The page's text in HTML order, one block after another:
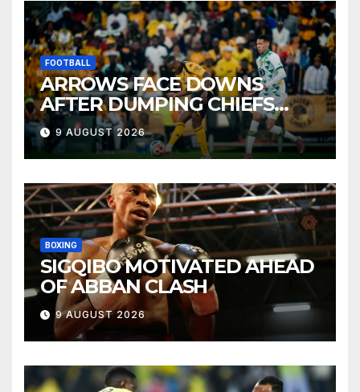
FOOTBALL
ARROWS FACE DOWNS
AFTER DUMPING CHIEFS
OUT OF MTN8
9 AUGUST 2026
BOXING
SIGQIBO MOTIVATED AHEAD
OF ABBAN CLASH
9 AUGUST 2026